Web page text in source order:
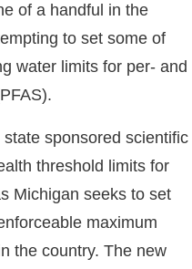
of a handful in the
to set some of
water limits for per- and
sponsored scientific
threshold limits for
Michigan seeks to set
maximum
the country. The new